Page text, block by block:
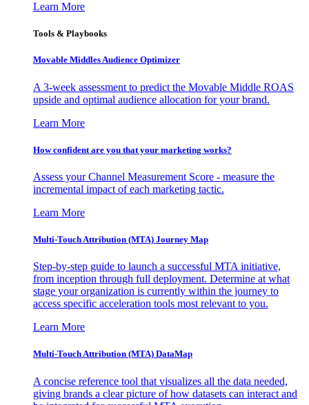
Learn More
Tools & Playbooks
Movable Middles Audience Optimizer
A 3-week assessment to predict the Movable Middle ROAS
upside and optimal audience allocation for your brand.
Learn More
How confident are you that your marketing works?
Assess your Channel Measurement Score - measure the
incremental impact of each marketing tactic.
Learn More
Multi-Touch Attribution (MTA) Journey Map
Step-by-step guide to launch a successful MTA initiative,
from inception through full deployment. Determine at what
stage your organization is currently within the journey to
access specific acceleration tools most relevant to you.
Learn More
Multi-Touch Attribution (MTA) DataMap
A concise reference tool that visualizes all the data needed,
giving brands a clear picture of how datasets can interact and